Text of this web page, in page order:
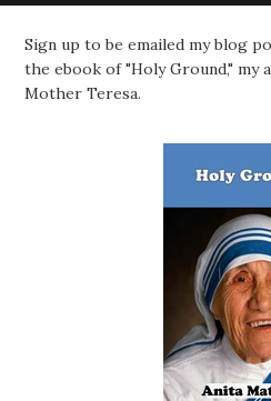
Sign up to be emailed my blog
the ebook of "Holy Ground," my
Mother Teresa.